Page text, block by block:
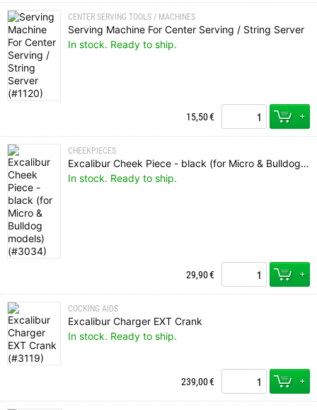
CENTER SERVING TOOLS / MACHINES
Serving Machine For Center Serving / String Server
In stock. Ready to ship.
15,50€ +
CHEEKPIECES
Excalibur Cheek Piece - black (for Micro & Bulldog models)
In stock. Ready to ship.
29,90€ +
COCKING AIDS
Excalibur Charger EXT Crank
In stock. Ready to ship.
239,00€ +